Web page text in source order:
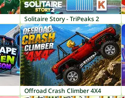
Solitaire Story - TriPeaks 2
Offroad Crash Climber 4X4